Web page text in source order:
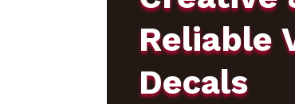
Reliable
Decals